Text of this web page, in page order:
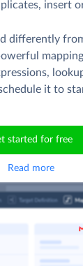
ETL
insert
differently
it to
started for free